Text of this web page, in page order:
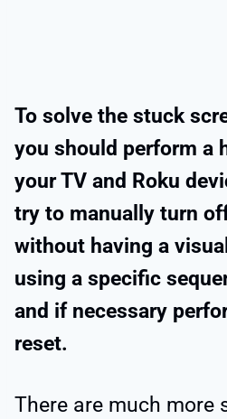
To solve the stuck
you should perform a
your TV and Roku
try to manually turn
without having a
using a specific
and if necessary
reset.
There are much more